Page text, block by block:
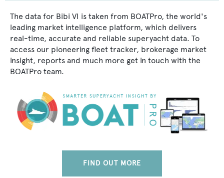
The data for Bibi VI is taken from BOATPro, the world's
leading market intelligence platform, which delivers
real-time, accurate and reliable superyacht data. To
access our pioneering fleet tracker, brokerage market
insight, reports and much more get in touch with the
BOATPro team.
FIND OUT MORE